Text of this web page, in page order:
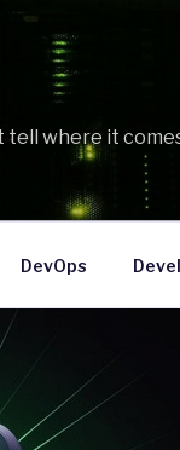
tell where it
DevOps